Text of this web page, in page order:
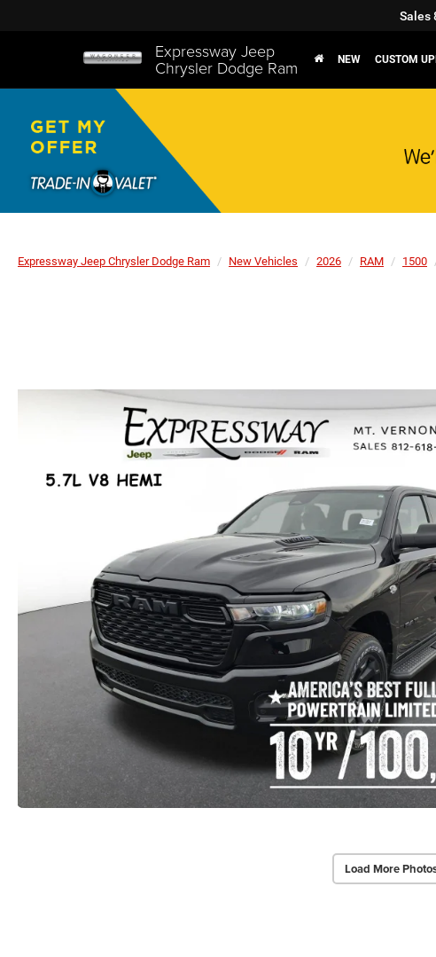
Expressway Jeep
Chrysler Dodge Ram
Sales
NEW CUSTOM
Expressway Jeep Chrysler Dodge Ram New Vehicles 2026 RAM 1500
Load More